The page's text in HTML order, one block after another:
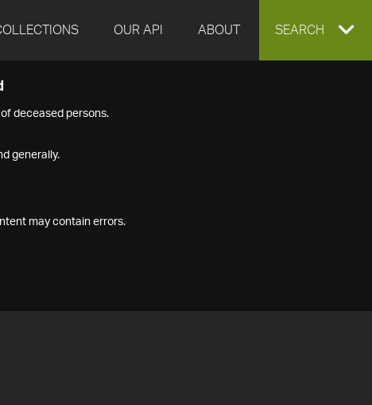
OUR API ABOUT EXPAND
SEARCH
deceased persons.
generally.
may contain errors.